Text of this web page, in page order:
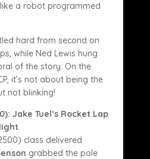
a robot programmed
hard from second on
while Ned Lewis hung
of the story: On the
it’s not about being the
not blinking!
Jake Tuel’s Rocket Lap
class delivered
grabbed the pole